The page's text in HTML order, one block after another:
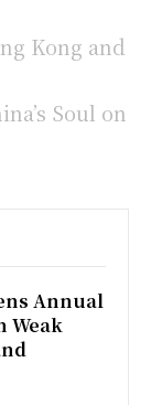
Kong and
Soul on
Annual
Weak